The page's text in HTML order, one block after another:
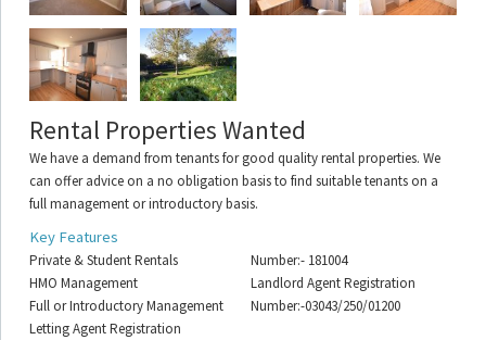
Rental Properties Wanted
We have a demand from tenants for good quality rental properties. We
can offer advice on a no obligation basis to find suitable tenants on a
full management or introductory basis.
Key Features
Private & Student Rentals
HMO Management
Full or Introductory Management
Letting Agent Registration
Number:- 181004
Landlord Agent Registration
Number:-03043/250/01200